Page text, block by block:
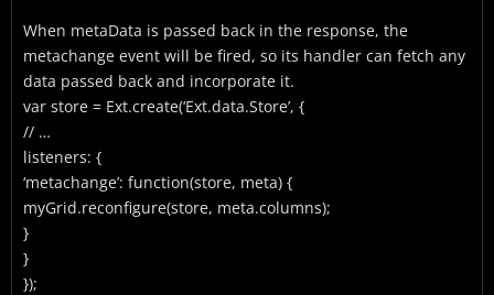
When metaData is passed back in the response, the
metachange event will be fired, so its handler can fetch any
data passed back and incorporate it.
var store = Ext.create(‘Ext.data.Store’, {
// …
listeners: {
‘metachange’: function(store, meta) {
myGrid.reconfigure(store, meta.columns);
}
}
});